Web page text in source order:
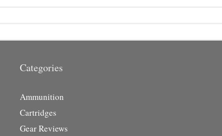
Categories
Ammunition
Cartridges
Gear Reviews